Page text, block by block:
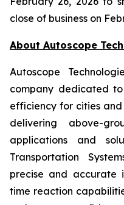
close of business on
About Autoscope
Autoscope
company dedicated
efficiency for cities
delivering above-
applications and
Transportation
precise and accurate
time reaction